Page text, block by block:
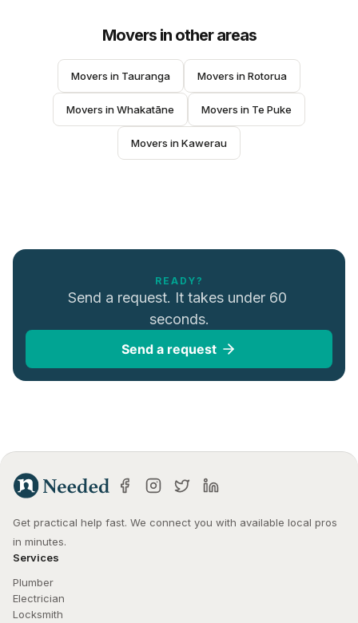
Moversin other areas
Movers in Tauranga Movers in Rotorua
Movers in Whakatāne Movers in Te Puke
Movers in Kawerau
READY?
Send a request. It takes under 60
seconds.
Send a request
Get practical help fast. We connect you with available local pros
in minutes.
Services
Plumber
Electrician
Locksmith